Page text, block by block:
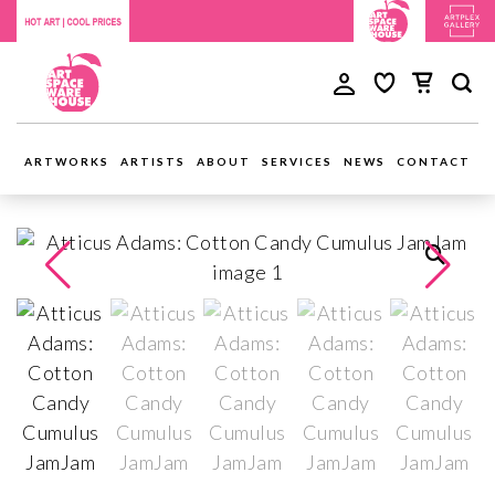
ARTWORKS ARTISTS ABOUT SERVICES NEWS CONTACT